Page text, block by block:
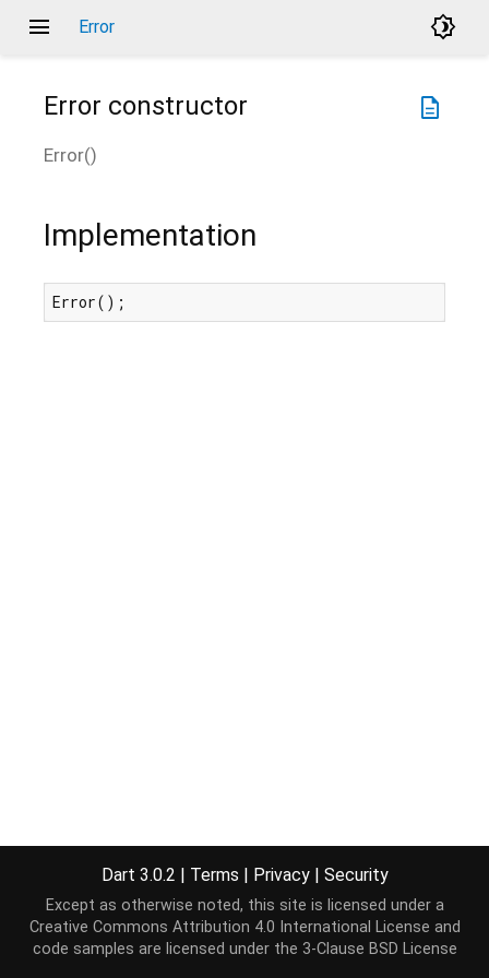
menu Error brightness_4
description
Error constructor
Error()
Implementation
Error();
Dart 3.0.2 | Terms | Privacy | Security
Except as otherwise noted, this site is licensed under a
Creative Commons Attribution 4.0 International License and
code samples are licensed under the 3-Clause BSD License